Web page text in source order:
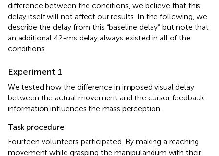
difference between the conditions, we believe that this
delay itself will not affect our results. In the following, we
describe the delay from this “baseline delay” but note that
an additional 42-ms delay always existed in all of the
conditions.
Experiment 1
We tested how the difference in imposed visual delay
between the actual movement and the cursor feedback
information influences the mass perception.
Task procedure
Fourteen volunteers participated. By making a reaching
movement while grasping the manipulandum with their